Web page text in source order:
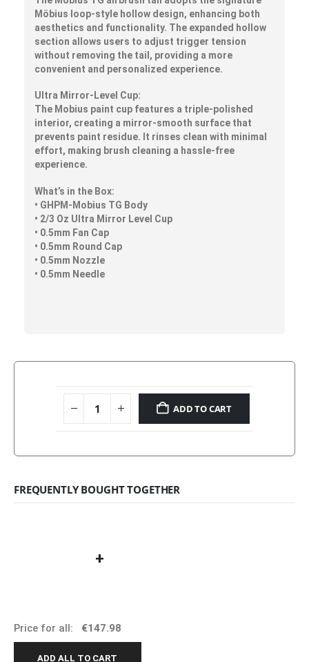
Möbius loop-style hollow design, enhancing both
aesthetics and functionality. The expanded hollow
section allows users to adjust trigger tension
without removing the tail, providing a more
convenient and personalized experience.
Ultra Mirror-Level Cup:
The Mobius paint cup features a triple-polished
interior, creating a mirror-smooth surface that
prevents paint residue. It rinses clean with minimal
effort, making brush cleaning a hassle-free
experience.
What’s in the Box:
• GHPM-Mobius TG Body
• 2/3 Oz Ultra Mirror Level Cup
• 0.5mm Fan Cap
• 0.5mm Round Cap
• 0.5mm Nozzle
• 0.5mm Needle
ADD TO CART
FREQUENTLY BOUGHT TOGETHER
+
Price for all: €147.98
ADD ALL TO CART